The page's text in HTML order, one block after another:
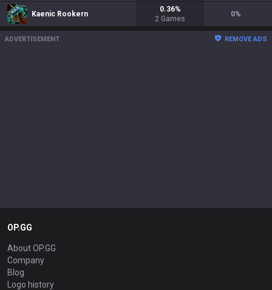
Kaenic Rookern
0.36%
2 Games
0%
ADVERTISEMENT REMOVE ADS
OP.GG
About OP.GG
Company
Blog
Logo history